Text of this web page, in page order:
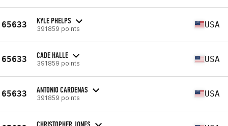
65633 KYLE PHELPS
391859 points USA
65633 CADE HALLE
391859 points USA
65633 ANTONIO CARDENAS
391859 points USA
CHRISTOPHER JONES